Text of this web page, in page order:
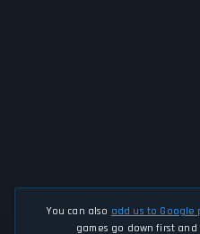
You can also add us to Google
games go down first